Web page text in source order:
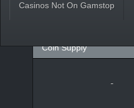
Casinos Not On Gamstop
Coin Supply
-